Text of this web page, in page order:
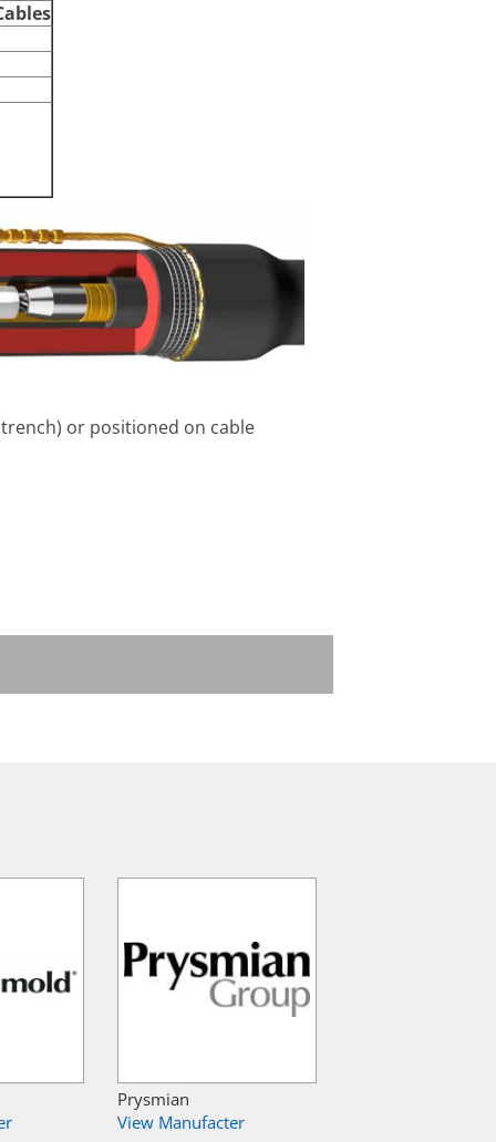
or positioned on cable
Prysmian
View Manufacter